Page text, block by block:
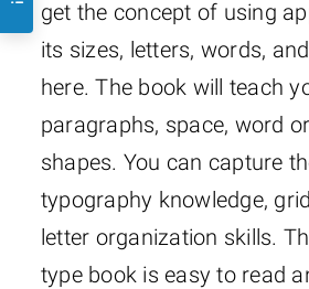
get the concept of using
its sizes, letters, words,
here. The book will teach
paragraphs, space, word
shapes. You can capture
typography knowledge,
letter organization skills.
type book is easy to read